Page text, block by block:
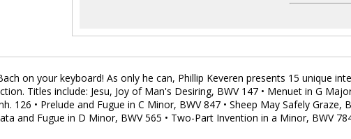
on your keyboard! As only he can, Phillip Keveren presents 15 unique
Titles include: Jesu, Joy of Man's Desiring, BWV 147 • Menuet in G
126 • Prelude and Fugue in C Minor, BWV 847 • Sheep May Safely Graze,
and Fugue in D Minor, BWV 565 • Two-Part Invention in a Minor, BWV